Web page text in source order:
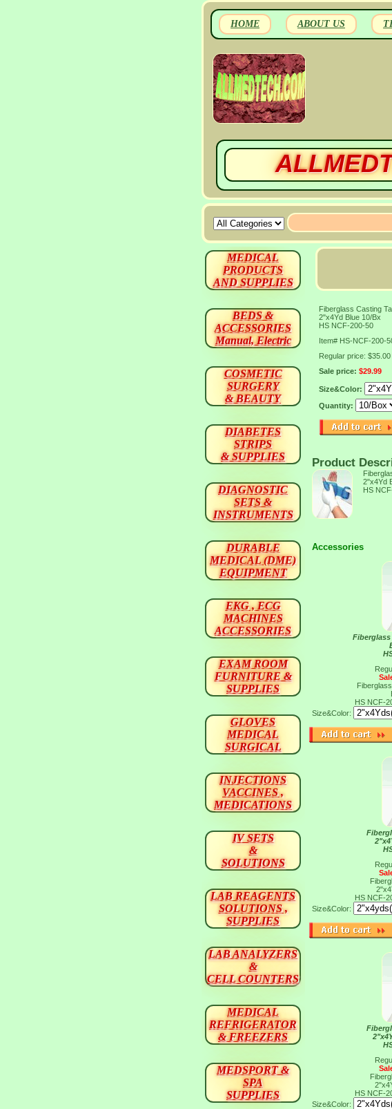
HOME ABOUT US
Fiberglass Casting
2"x4Yd Blue 10/Bx
HS NCF-200-50
Item# HS-NCF-200-
Regular price: $35.00
Sale price: $29.99
Size&Color:
Quantity:
Product
2"x4Yd
HS
Accessories
Fiberglass
HS NCF-
Size&Color:
HS NCF-
Size&Color:
HS NCF-
Size&Color:
MEDICAL
PRODUCTS
AND SUPPLIES
BEDS &
ACCESSORIES
Manual, Electric
COSMETIC
SURGERY
& BEAUTY
DIABETES
STRIPS
& SUPPLIES
DIAGNOSTIC
SETS &
INSTRUMENTS
DURABLE
MEDICAL (DME)
EQUIPMENT
EKG , ECG
MACHINES
ACCESSORIES
EXAM ROOM
FURNITURE &
SUPPLIES
GLOVES
MEDICAL
SURGICAL
INJECTIONS
VACCINES ,
MEDICATIONS
IV SETS
&
SOLUTIONS
LAB REAGENTS
SOLUTIONS ,
SUPPLIES
LAB ANALYZERS
&
CELL COUNTERS
MEDICAL
REFRIGERATOR
& FREEZERS
MEDSPORT &
SPA
SUPPLIES